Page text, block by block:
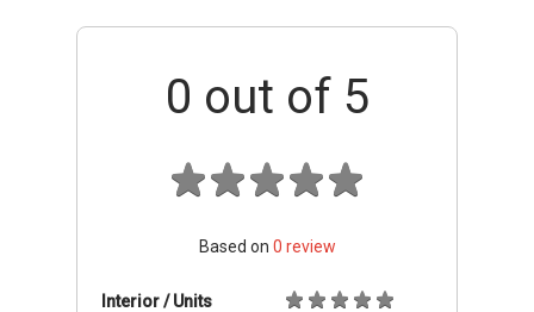
0 out of 5
Based on 0 review
Interior / Units